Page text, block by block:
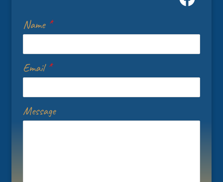
Name *
Email *
Message